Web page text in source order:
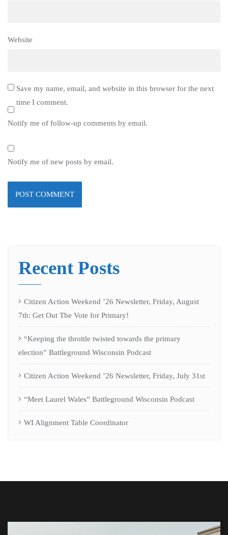
Website
Save my name, email, and website in this browser for the next
time I comment.
Notify me of follow-up comments by email.
Notify me of new posts by email.
Recent Posts
Citizen Action Weekend ’26 Newsletter, Friday, August
7th: Get Out The Vote for Primary!
“Keeping the throttle twisted towards the primary
election” Battleground Wisconsin Podcast
Citizen Action Weekend ’26 Newsletter, Friday, July 31st
“Meet Laurel Wales” Battleground Wisconsin Podcast
WI Alignment Table Coordinator